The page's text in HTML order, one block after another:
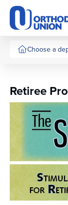
Please
note:
This
website
includesChoose a
Retiree